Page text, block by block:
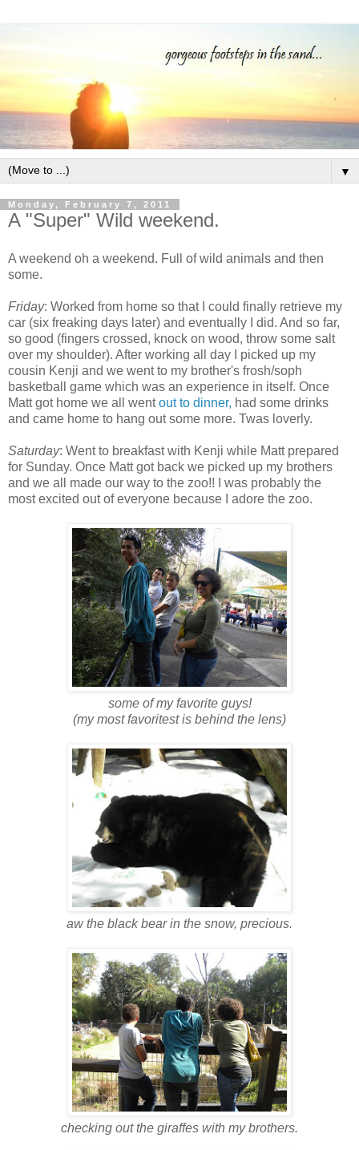
▼
Monday, February 7, 2011
A "Super" Wild weekend.
A weekend oh a weekend. Full of wild animals and then
some.
Friday: Worked from home so that I could finally retrieve my
car (six freaking days later) and eventually I did. And so far,
so good (fingers crossed, knock on wood, throw some salt
over my shoulder). After working all day I picked up my
cousin Kenji and we went to my brother's frosh/soph
basketball game which was an experience in itself. Once
Matt got home we all wentout to dinner, had some drinks
and came home to hang out some more. Twas loverly.
Saturday: Went to breakfast with Kenji while Matt prepared
for Sunday. Once Matt got back we picked up my brothers
and we all made our way to the zoo!! I was probably the
most excited out of everyone because I adore the zoo.
some of my favorite guys!
(my most favoritest is behind the lens)
aw the black bear in the snow, precious.
checking out the giraffes with my brothers.